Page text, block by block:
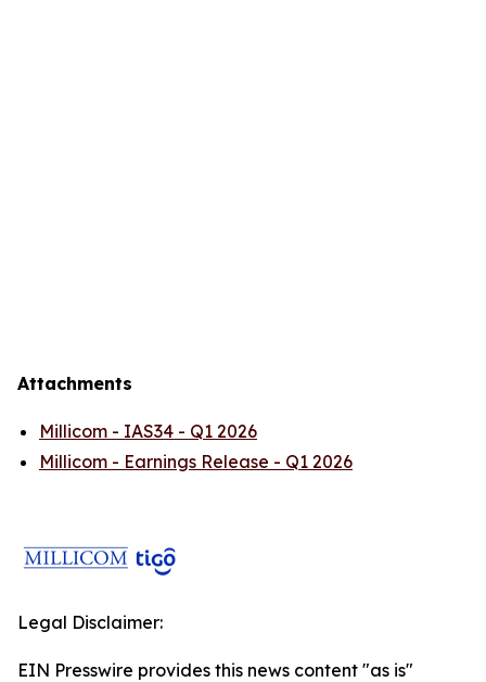
Attachments
Millicom - IAS34 - Q1 2026
Millicom - Earnings Release - Q1 2026
Legal Disclaimer:
EIN Presswire provides this news content "as is"